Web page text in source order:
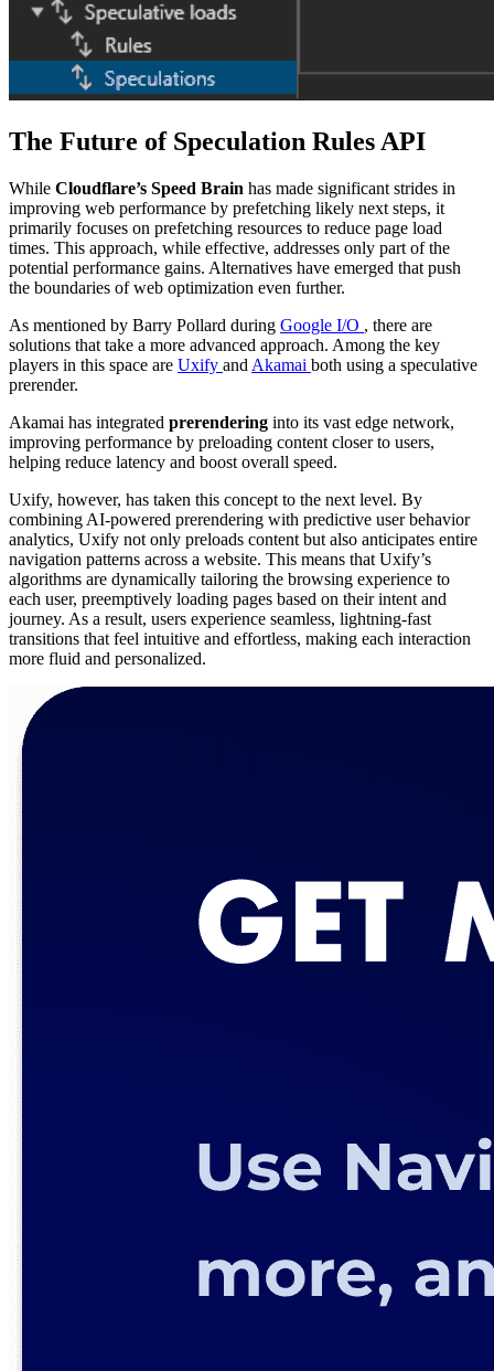
The Future of Speculation Rules API
While Cloudflare’s Speed Brain has made significant strides in
improving web performance by prefetching likely next steps, it
primarily focuses on prefetching resources to reduce page load
times. This approach, while effective, addresses only part of the
potential performance gains. Alternatives have emerged that push
the boundaries of web optimization even further.
As mentioned by Barry Pollard during Google I/O , there are
solutions that take a more advanced approach. Among the key
players in this space are Uxify and Akamai both using a speculative
prerender.
Akamai has integrated prerendering into its vast edge network,
improving performance by preloading content closer to users,
helping reduce latency and boost overall speed.
Uxify, however, has taken this concept to the next level. By
combining AI-powered prerendering with predictive user behavior
analytics, Uxify not only preloads content but also anticipates entire
navigation patterns across a website. This means that Uxify’s
algorithms are dynamically tailoring the browsing experience to
each user, preemptively loading pages based on their intent and
journey. As a result, users experience seamless, lightning-fast
transitions that feel intuitive and effortless, making each interaction
more fluid and personalized.